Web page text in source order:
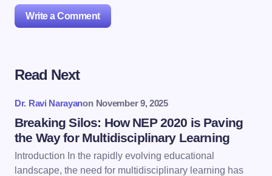
Write a Comment
Your email address will not be published.
Name *
Email *
Read Next
Dr. Ravi Narayanon November 9, 2025
Breaking Silos: How NEP 2020 is Paving
the Way for Multidisciplinary Learning
Introduction In the rapidly evolving educational
landscape, the need for multidisciplinary learning has